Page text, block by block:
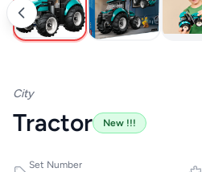
City
Tractor New !!!
Set Number